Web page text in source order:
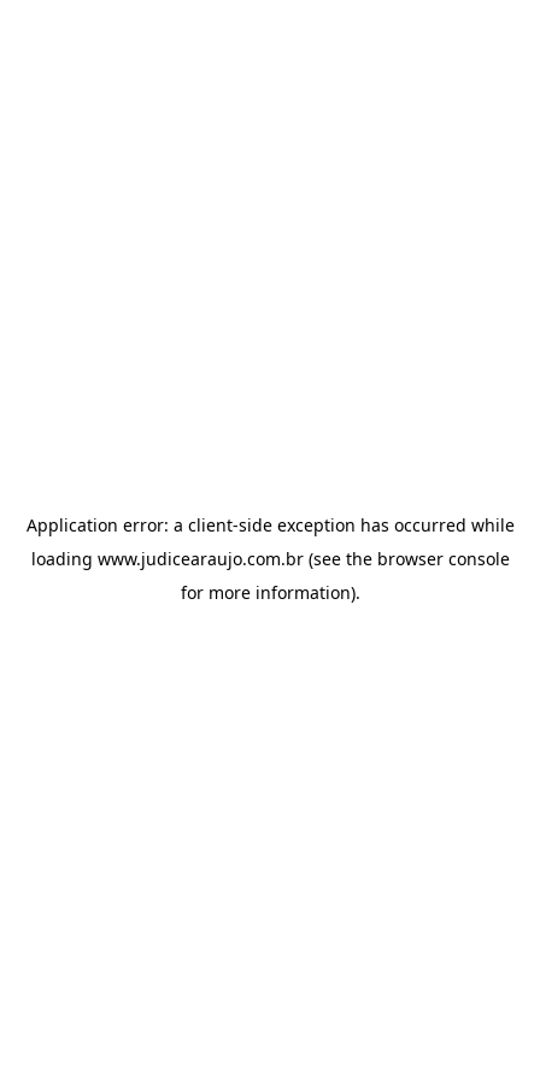
Application error: a client-side exception has occurred while
loading www.judicearaujo.com.br(see the browser console
for more information).